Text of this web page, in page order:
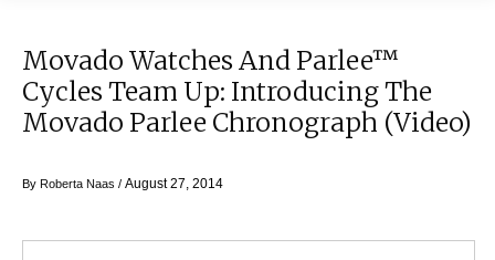
Movado Watches And Parlee™
Cycles Team Up: Introducing The
Movado Parlee Chronograph (video)
By Roberta Naas / August 27, 2014